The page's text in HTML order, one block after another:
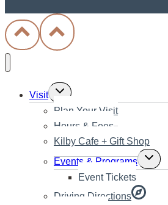
Visit Toggle
child
menu
Plan Your Visit
Hours & Fees
Kilby Cafe + Gift Shop
Events & Programs Toggle
child
Event Tickets
Driving Directions